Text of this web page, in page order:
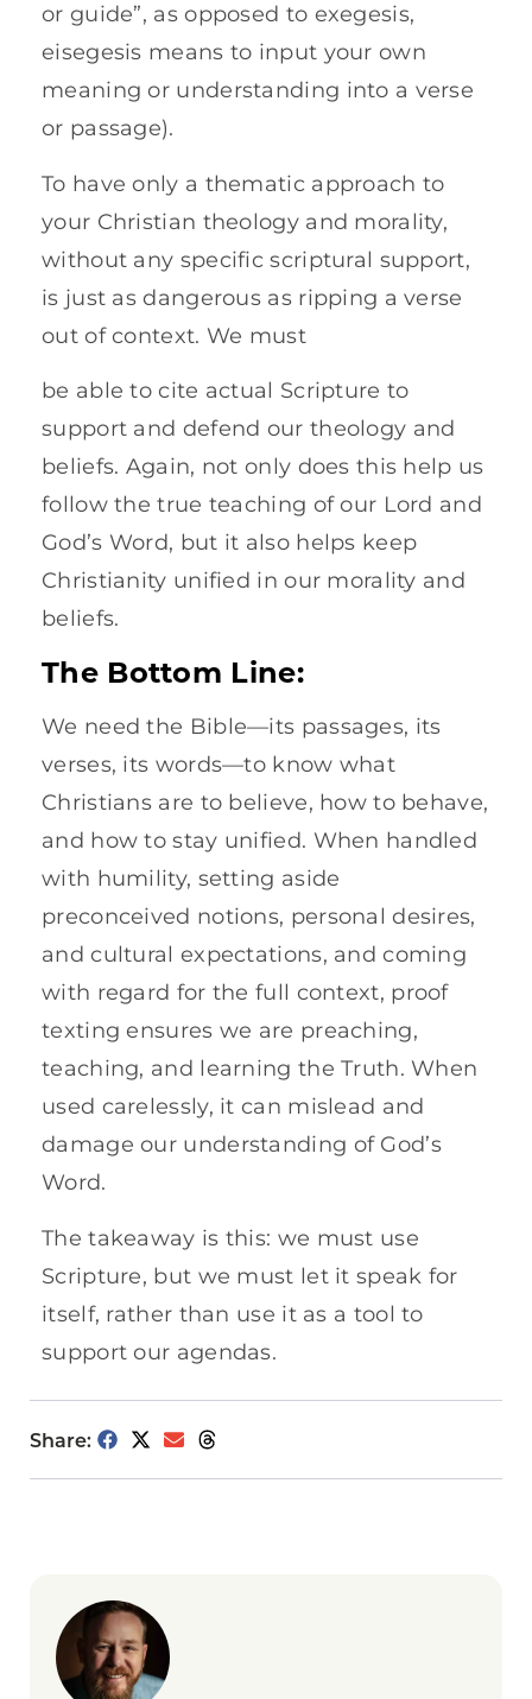
or guide”, as opposed to exegesis,
eisegesis means to input your own
meaning or understanding into a verse
or passage).
To have only a thematic approach to
your Christian theology and morality,
without any specific scriptural support,
is just as dangerous as ripping a verse
out of context. We must
be able to cite actual Scripture to
support and defend our theology and
beliefs. Again, not only does this help us
follow the true teaching of our Lord and
God’s Word, but it also helps keep
Christianity unified in our morality and
beliefs.
The Bottom Line:
We need the Bible—its passages, its
verses, its words—to know what
Christians are to believe, how to behave,
and how to stay unified. When handled
with humility, setting aside
preconceived notions, personal desires,
and cultural expectations, and coming
with regard for the full context, proof
texting ensures we are preaching,
teaching, and learning the Truth. When
used carelessly, it can mislead and
damage our understanding of God’s
Word.
The takeaway is this: we must use
Scripture, but we must let it speak for
itself, rather than use it as a tool to
support our agendas.
Share: